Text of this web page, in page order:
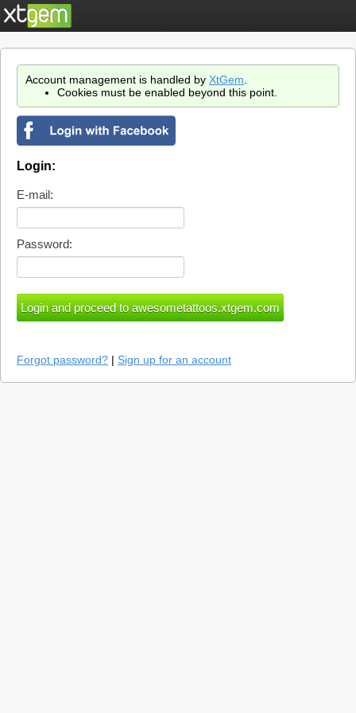
Account management is handled by XtGem
Cookies must be enabled beyond this point.
Login:
E-mail:
Password:
Forgot password? | Sign up for an account